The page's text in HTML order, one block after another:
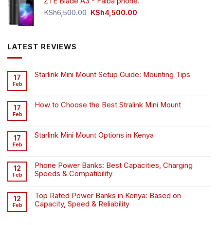
KSh6,500.00 Original
KSh4,500.00
LATEST REVIEWS
17
Feb
Starlink Mini Mount Setup Guide: Mounting Tips
17
Feb
How to Choose the Best Stralink Mini Mount
17
Feb
Starlink Mini Mount Options in Kenya
12
Feb
Phone Power Banks: Best Capacities, Charging
Speeds & Compatibility
12
Feb
Top Rated Power Banks in Kenya: Based on
Capacity, Speed & Reliability